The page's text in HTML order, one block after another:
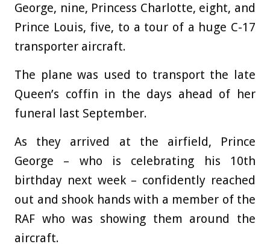
George, nine, Princess Charlotte, eight, and
Prince Louis, five, to a tour of a huge C-17
transporter aircraft.
The plane was used to transport the late
Queen’s coffin in the days ahead of her
funeral last September.
As they arrived at the airfield, Prince
George – who is celebrating his 10th
birthday next week – confidently reached
out and shook hands with a member of the
RAF who was showing them around the
aircraft.